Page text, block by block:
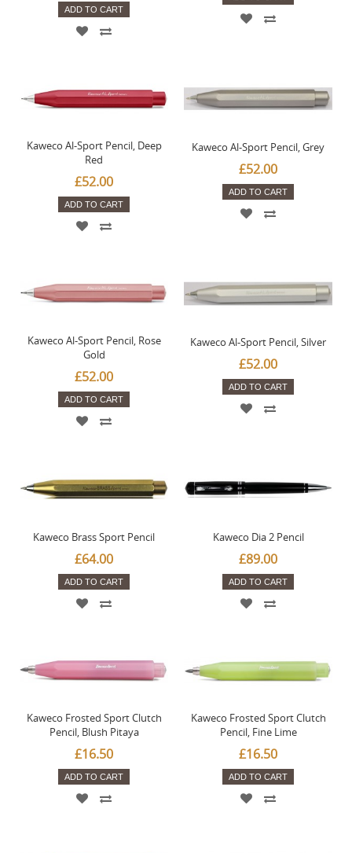
ADD TO CART
Kaweco Al-Sport Pencil, Deep
Red
£52.00
ADD TO CART
Kaweco Al-Sport Pencil, Grey
£52.00
ADD TO CART
Kaweco Al-Sport Pencil, Rose
Gold
£52.00
ADD TO CART
Kaweco Al-Sport Pencil, Silver
£52.00
ADD TO CART
Kaweco Brass Sport Pencil
£64.00
ADD TO CART
Kaweco Dia 2 Pencil
£89.00
ADD TO CART
Kaweco Frosted Sport Clutch
Pencil, Blush Pitaya
£16.50
ADD TO CART
Kaweco Frosted Sport Clutch
Pencil, Fine Lime
£16.50
ADD TO CART